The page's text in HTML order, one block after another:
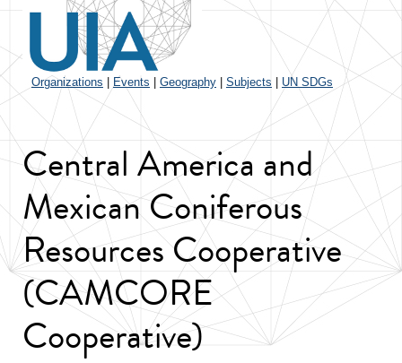
Organizations Events Geography Subjects UN SDGs
Central America and
Mexican Coniferous
Resources Cooperative
(CAMCORE
Cooperative)